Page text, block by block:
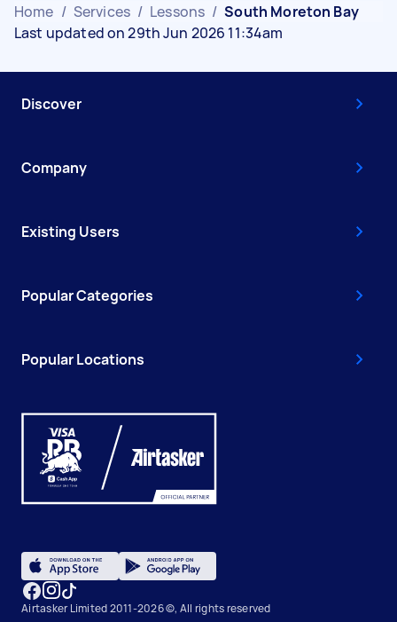
Home / Services / Lessons / South Moreton Bay
Last updated on 29th Jun 2026 11:34am
Discover
Company
Existing Users
Popular Categories
Popular Locations
Airtasker Limited 2011-2026 ©, All rights reserved